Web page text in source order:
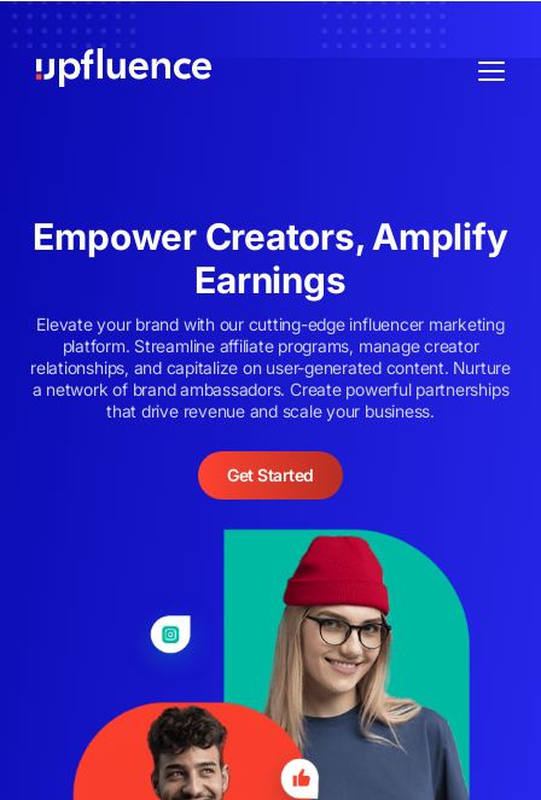
Empower Creators, Amplify
Earnings
Elevate your brand with our cutting-edge influencer marketing
platform. Streamline affiliate programs, manage creator
relationships, and capitalize on user-generated content. Nurture
a network of brand ambassadors. Create powerful partnerships
that drive revenue and scale your business.
Get Started